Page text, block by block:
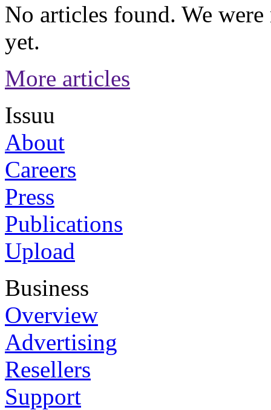
No articles found. We
yet.
More articles
Issuu
About
Careers
Press
Publications
Upload
Business
Overview
Advertising
Resellers
Support